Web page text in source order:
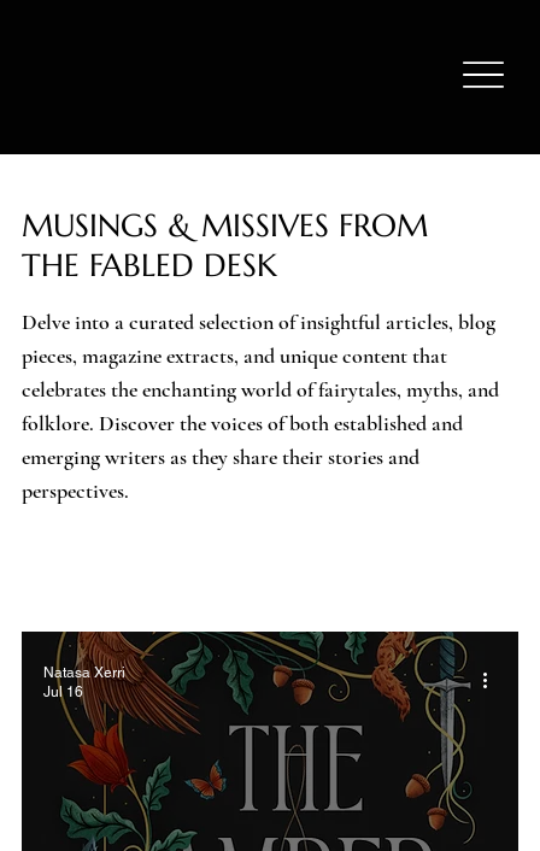
MUSINGS & MISSIVES FROM
THE FABLED DESK
Delve into a curated selection of insightful articles, blog
pieces, magazine extracts, and unique content that
celebrates the enchanting world of fairytales, myths, and
folklore. Discover the voices of both established and
emerging writers as they share their stories and
perspectives.
Natasa Xerri
Jul 16